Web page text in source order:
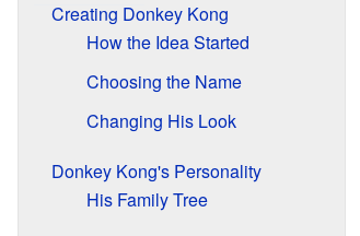
Creating Donkey Kong
How the Idea Started
Choosing the Name
Changing His Look
Donkey Kong's Personality
His Family Tree